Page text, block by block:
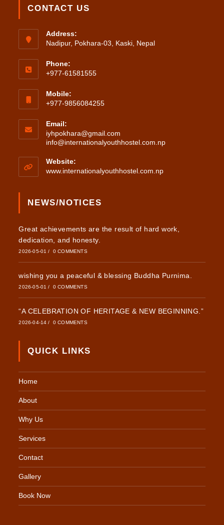
CONTACT US
Address:
Nadipur, Pokhara-03, Kaski, Nepal
Phone:
+977-61581555
Mobile:
+977-9856084255
Email:
iyhpokhara@gmail.com
info@internationalyouthhostel.com.npOpens
Website:
www.internationalyouthhostel.com.np
NEWS/NOTICES
Great achievements are the result of hard work,
dedication, and honesty.
2026-05-01 / 0 COMMENTS
wishing you a peaceful & blessing Buddha Purnima.
2026-05-01 / 0 COMMENTS
“A CELEBRATION OF HERITAGE & NEW BEGINNING.”
2026-04-14 / 0 COMMENTS
QUICK LINKS
Home
About
Why Us
Services
Contact
Gallery
Book Now